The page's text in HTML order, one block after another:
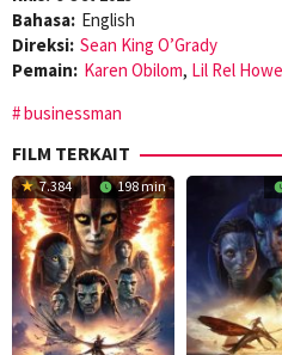
Bahasa: English
Direksi: Sean King O’Grady
Pemain: Karen Obilom, Lil Rel
businessman
FILM TERKAIT
7.384 198 min